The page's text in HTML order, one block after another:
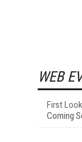
WEB
First
Coming